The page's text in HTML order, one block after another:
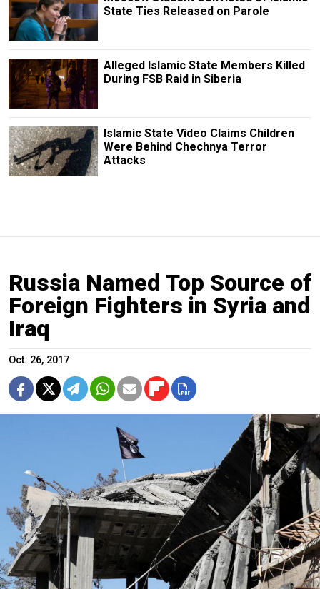
State Ties Released on Parole
Alleged Islamic State Members Killed
During FSB Raid in Siberia
Islamic State Video Claims Children
Were Behind Chechnya Terror
Attacks
Russia Named Top Source of
Foreign Fighters in Syria and
Iraq
Oct. 26, 2017